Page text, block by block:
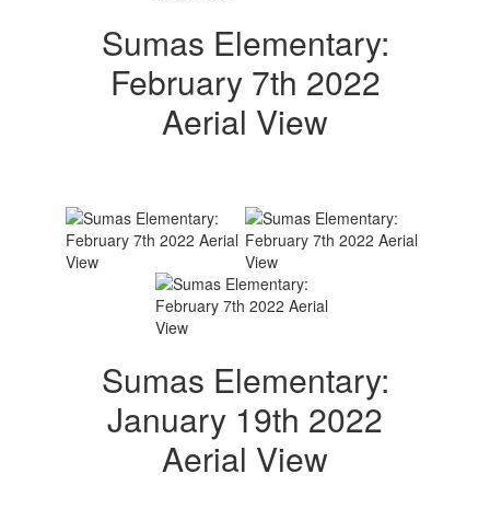
Sumas Elementary:
February 7th 2022
Aerial View
Sumas Elementary:
January 19th 2022
Aerial View